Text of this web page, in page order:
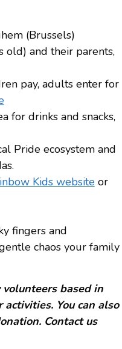
(Brussels)
old) and their parents,
pay, adults enter for
for drinks and snacks,
Pride ecosystem and
Kids website or
fingers and
chaos your family
volunteers based in
You can also
Contact us